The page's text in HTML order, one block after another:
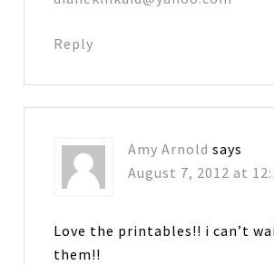
Reply
Amy Arnold says
August 7, 2012 at
Love the printables!! i can’t
them!!